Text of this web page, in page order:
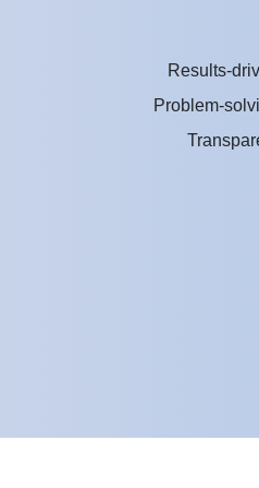
Results-
Problem-